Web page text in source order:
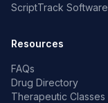
ScriptTrack Software
Resources
FAQs
Drug Directory
Therapeutic Classes